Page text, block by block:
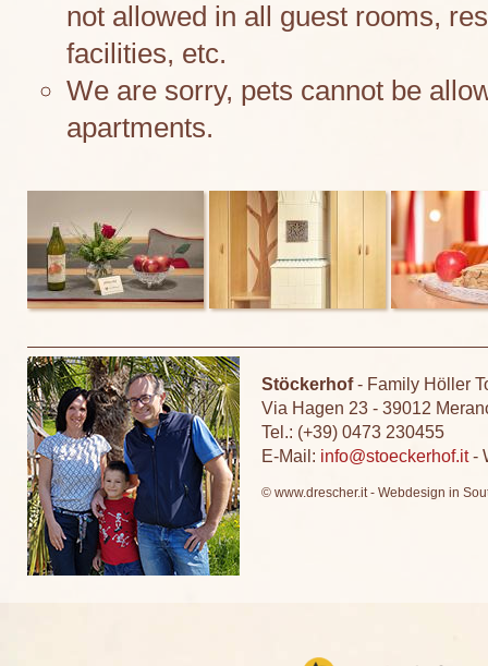
not allowed in all guest rooms,
facilities, etc.
We are sorry, pets cannot be
apartments.
Stöckerhof- Family Höller
Via Hagen 23 - 39012
Tel.: (+39) 0473 230455
E-Mail: info@stoeckerhof.it-
© www.drescher.it - Webdesign in